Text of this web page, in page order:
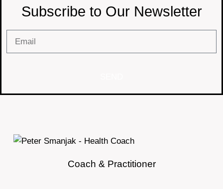
Subscribe to Our Newsletter
Coach & Practitioner